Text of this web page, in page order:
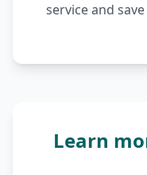
service and
Learn